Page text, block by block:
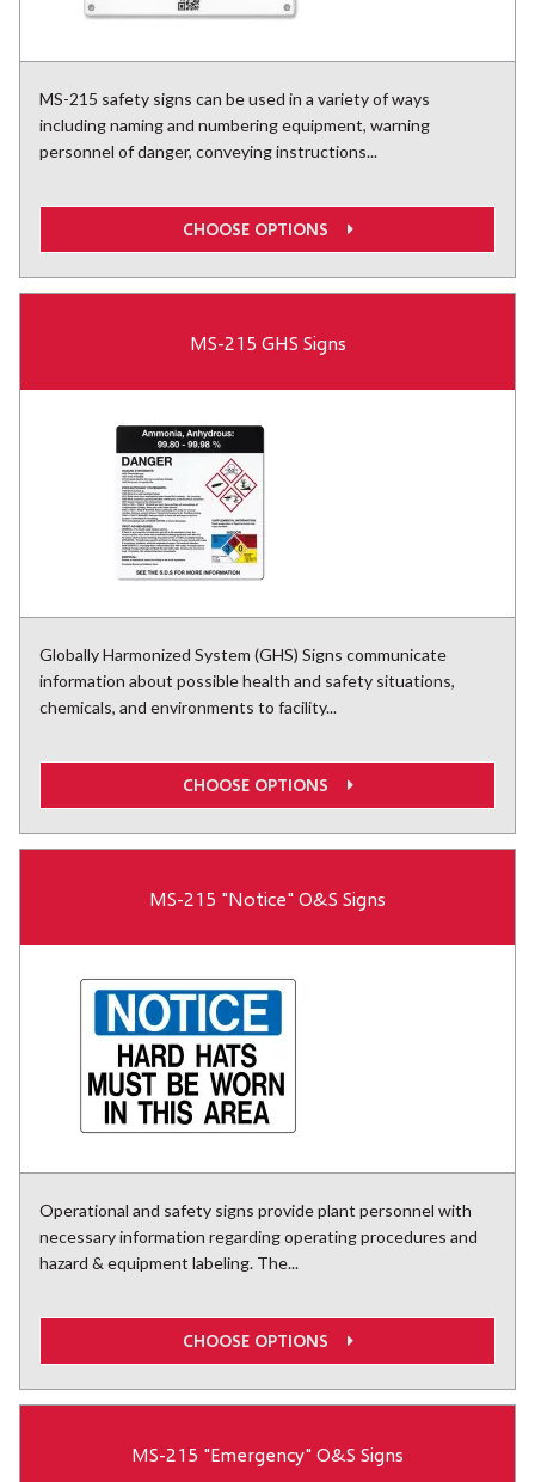
MS-215 safety signs can be used in a variety of ways
including naming and numbering equipment, warning
personnel of danger, conveying instructions...
CHOOSE OPTIONS
MS-215 GHS Signs
Globally Harmonized System (GHS) Signs communicate
information about possible health and safety situations,
chemicals, and environments to facility...
CHOOSE OPTIONS
MS-215 "Notice" O&S Signs
Operational and safety signs provide plant personnel with
necessary information regarding operating procedures and
hazard & equipment labeling. The...
CHOOSE OPTIONS
MS-215 "Emergency" O&S Signs